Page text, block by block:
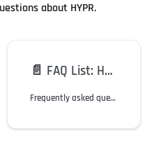
about HYPR.
📄️ FAQ List: HYPR Mobile App and SDK
Frequently asked questions regarding the HYPR Mobile App and SDK.